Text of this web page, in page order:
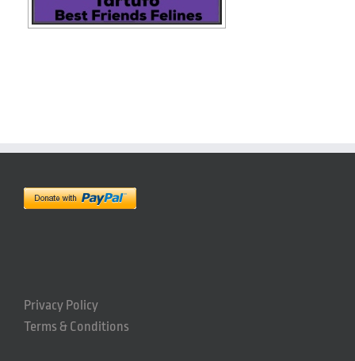
Privacy Policy
Terms & Conditions